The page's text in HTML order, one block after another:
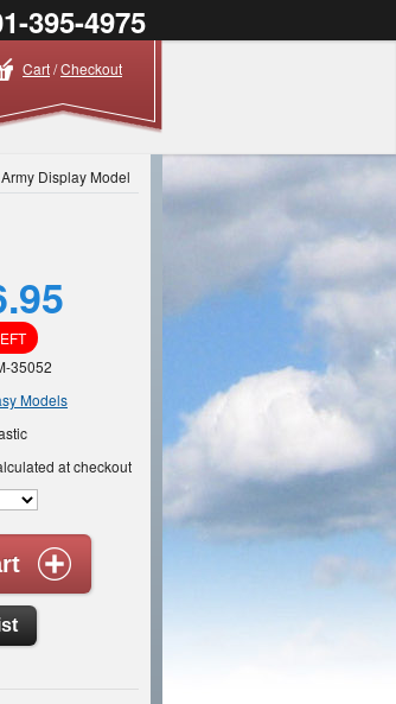
395-4975
Cart/Checkout
Display Model
35052
Models
at checkout